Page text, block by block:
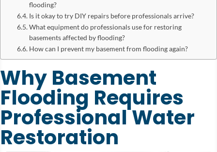
flooding?
Is it okay to try DIY repairs before professionals arrive?
What equipment do professionals use for restoring
basements affected by flooding?
How can I prevent my basement from flooding again?
Why Basement
Flooding Requires
Professional Water
Restoration